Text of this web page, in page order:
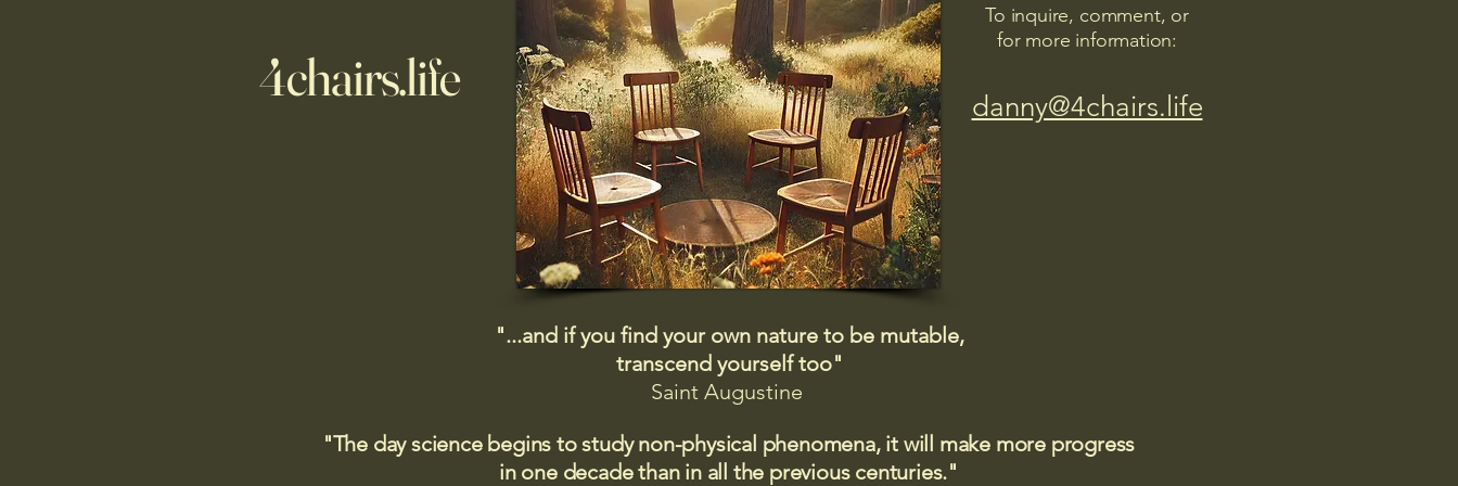
4chairs.life
To inquire, comment, or
for more information:
danny@4chairs.life
"...and if you find your own nature to be mutable,
transcend yourself too"
Saint Augustine
"The day science begins to study non-physical phenomena, it will make more progress
in one decade than in all the previous centuries."